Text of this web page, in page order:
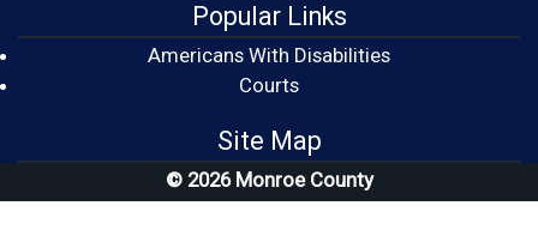
Popular Links
Americans With Disabilities
Courts(opens in a new window)
Site Map
© 2026 Monroe County